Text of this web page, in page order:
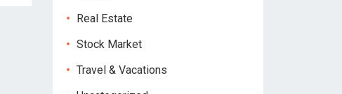
Real Estate
Stock Market
Travel & Vacations